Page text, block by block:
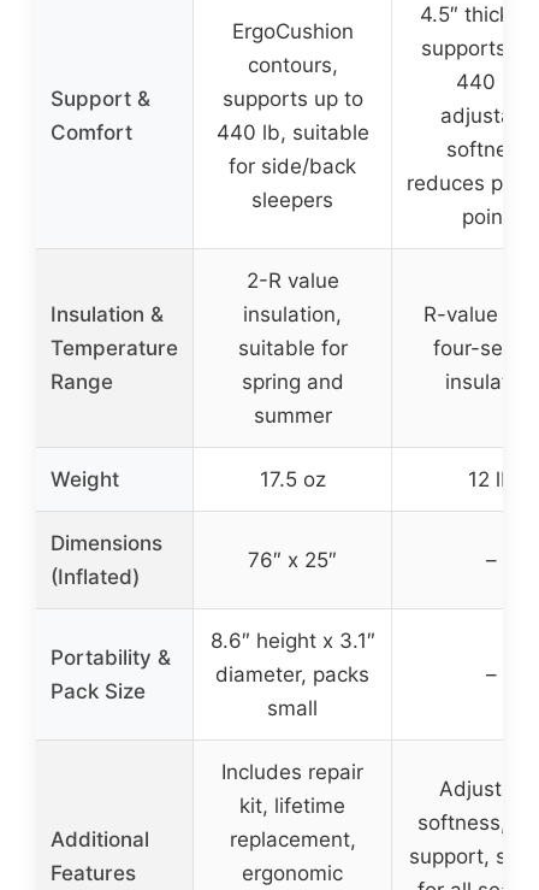
Support &
Comfort
ErgoCushion
contours,
supports up to
440 lb, suitable
for side/back
sleepers
4.5″
supports
440 lb,
softness,
reduces
points
Insulation &
Temperature
Range
2-R value
insulation,
suitable for
spring and
summer
R-value of
four-
insulation
Weight 17.5 oz 12 lb
Dimensions
(Inflated)
76″ x 25″ –
Portability &
Pack Size
8.6″ height x 3.1″
diameter, packs
small
–
Additional
Features
Includes repair
kit, lifetime
replacement,
ergonomic
softness,
support,